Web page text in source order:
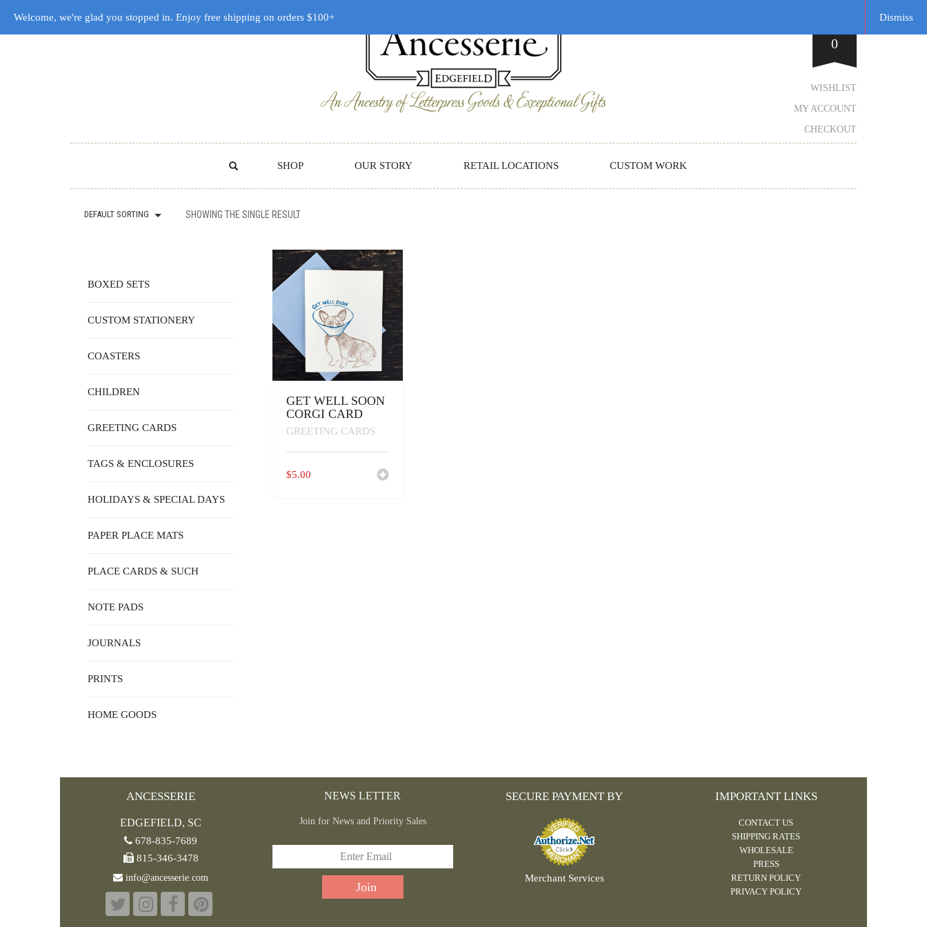
SHOP OUR STORY RETAIL LOCATIONS CUSTOM WORK
WISHLIST
MY ACCOUNT
CHECKOUT
0
DEFAULT SORTING SHOWING THE SINGLE RESULT
GET WELL SOON
CORGI CARD
GREETING CARDS
$5.00
BOXED SETS
CUSTOM STATIONERY
COASTERS
CHILDREN
GREETING CARDS
TAGS & ENCLOSURES
HOLIDAYS & SPECIAL DAYS
PAPER PLACE MATS
PLACE CARDS & SUCH
NOTE PADS
JOURNALS
PRINTS
HOME GOODS
ANCESSERIE
EDGEFIELD, SC
678-835-7689
815-346-3478
info@ancesserie.com
NEWS LETTER
Join for News and Priority Sales
SECURE PAYMENT BY
Merchant Services
IMPORTANT LINKS
CONTACT US
SHIPPING RATES
WHOLESALE
PRESS
RETURN POLICY
PRIVACY POLICY
Welcome, we're glad you stopped in. Enjoy free shipping on orders $100+ Dismiss